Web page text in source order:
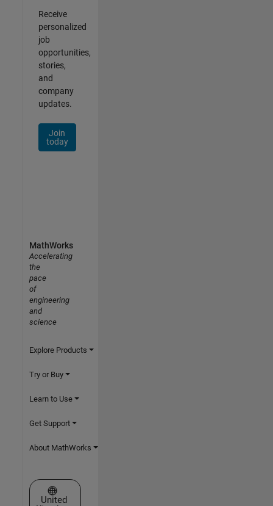
Receive
personalized
job
opportunities,
stories,
and
company
updates.
Join
today
MathWorks
Accelerating
the
pace
of
engineering
and
science
Explore Products
Try or Buy
Learn to Use
Get Support
About MathWorks
Select a Web Site
United